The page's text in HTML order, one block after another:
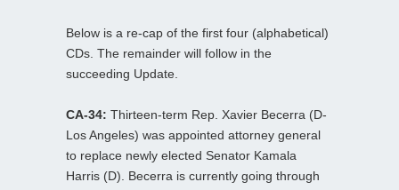
Below is a re-cap of the first four (alphabetical)
CDs. The remainder will follow in the
succeeding Update.
CA-34: Thirteen-term Rep. Xavier Becerra (D-
Los Angeles) was appointed attorney general
to replace newly elected Senator Kamala
Harris (D). Becerra is currently going through